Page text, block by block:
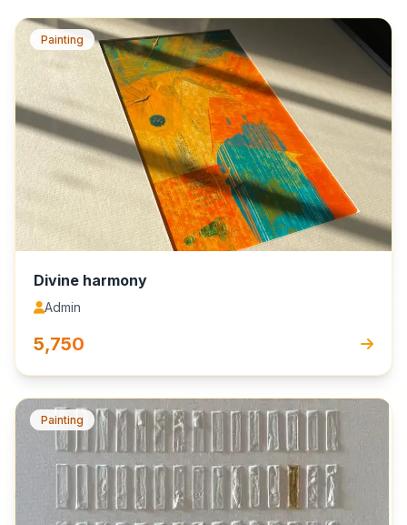
Painting
Divine harmony
Admin
₹5,750
Painting